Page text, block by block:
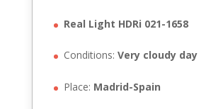
Real Light HDRi 021-1658
Conditions: Very cloudy day
Place: Madrid-Spain